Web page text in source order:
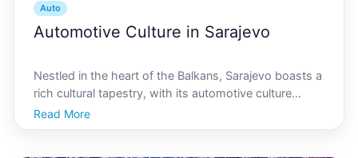
Auto
Automotive Culture in Sarajevo
Nestled in the heart of the Balkans, Sarajevo boasts a
rich cultural tapestry, with its automotive culture
standing out as both historical and dynamic. From its
cobbled streets echoing the revving engines of
Read More